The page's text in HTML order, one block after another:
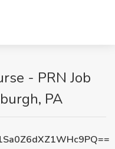
- PRN Job
PA